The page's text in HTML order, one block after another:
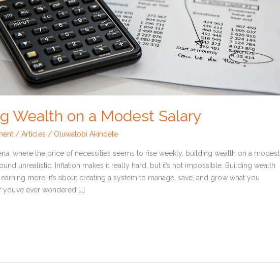
Wealth on a Modest Salary
/Articles / Oluwatobi Akindele
where the price of necessities seems to rise weekly, building wealth on a modest
unrealistic. Inflation makes it really hard, but it’s not impossible. Building wealth
earning more, it’s about creating a system to manage, save, and grow what you
you’ve ever wondered […]